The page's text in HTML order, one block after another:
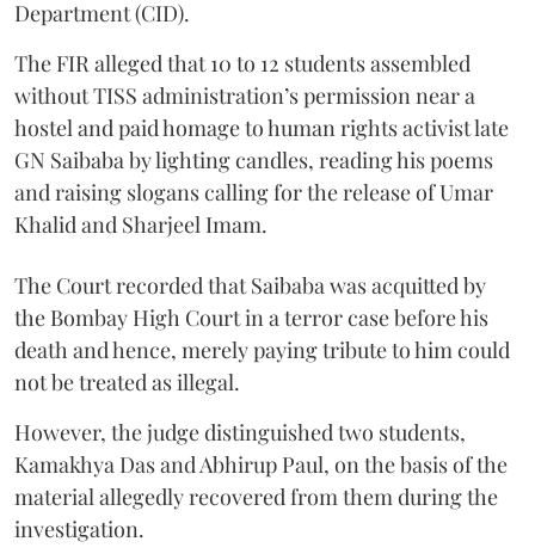
Department (CID).
The FIR alleged that 10 to 12 students assembled
without TISS administration’s permission near a
hostel and paid homage to human rights activist late
GN Saibaba by lighting candles, reading his poems
and raising slogans calling for the release of Umar
Khalid and Sharjeel Imam.
The Court recorded that Saibaba was acquitted by
the Bombay High Court in a terror case before his
death and hence, merely paying tribute to him could
not be treated as illegal.
However, the judge distinguished two students,
Kamakhya Das and Abhirup Paul, on the basis of the
material allegedly recovered from them during the
investigation.